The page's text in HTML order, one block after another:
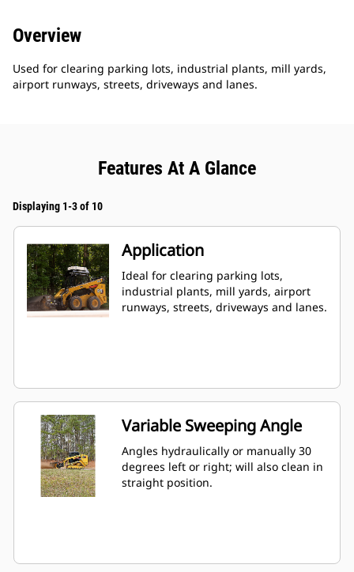
Overview
Used for clearing parking lots, industrial plants, mill yards,
airport runways, streets, driveways and lanes.
Features At A Glance
Displaying 1-3 of 10
Application
Ideal for clearing parking lots,
industrial plants, mill yards, airport
runways, streets, driveways and lanes.
Variable Sweeping Angle
Angles hydraulically or manually 30
degrees left or right; will also clean in
straight position.